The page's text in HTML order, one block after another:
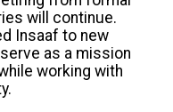
will continue.
Insaaf to new
as a mission
working with